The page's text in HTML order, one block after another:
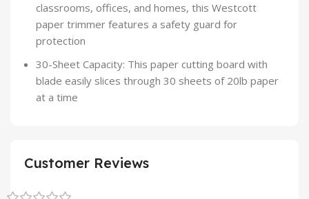
classrooms, offices, and homes, this Westcott
paper trimmer features a safety guard for
protection
30-Sheet Capacity: This paper cutting board with
blade easily slices through 30 sheets of 20lb paper
at a time
Customer Reviews